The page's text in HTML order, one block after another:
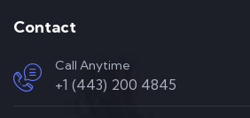
Contact
Call Anytime
+1 (443) 200 4845